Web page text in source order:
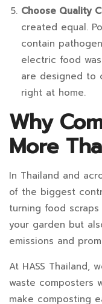
Choose Quality
created equal.
contain
electric food
are designed to
right at home.
Why
More
In Thailand and
of the biggest
turning food
your garden but
emissions and
At HASS Thailand,
waste composters
make composting